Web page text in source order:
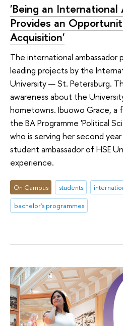
'Being an International
Provides an
Acquisition'
The international
leading projects by the
University — St. Petersburg.
awareness about the
hometowns. Ibuowo Grace,
the BA Programme 'Political
who is serving her second
student ambassador of HSE
experience.
On Campus students
bachelor's programmes